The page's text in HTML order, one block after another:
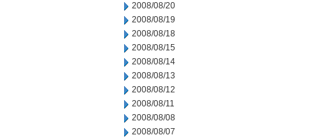
2008/08/20
2008/08/19
2008/08/18
2008/08/15
2008/08/14
2008/08/13
2008/08/12
2008/08/11
2008/08/08
2008/08/07